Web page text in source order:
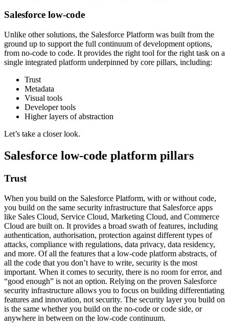
Salesforce low-code
Unlike other solutions, the Salesforce Platform was built from the
ground up to support the full continuum of development options,
from no-code to code. It provides the right tool for the right task on a
single integrated platform underpinned by core pillars, including:
Trust
Metadata
Visual tools
Developer tools
Higher layers of abstraction
Let’s take a closer look.
Salesforce low-code platform pillars
Trust
When you build on the Salesforce Platform, with or without code,
you build on the same security infrastructure that Salesforce apps
like Sales Cloud, Service Cloud, Marketing Cloud, and Commerce
Cloud are built on. It provides a broad swath of features, including
authentication, authorisation, protection against different types of
attacks, compliance with regulations, data privacy, data residency,
and more. Of all the features that a low-code platform abstracts, of
all the code that you don’t have to write, security is the most
important. When it comes to security, there is no room for error, and
“good enough” is not an option. Relying on the proven Salesforce
security infrastructure allows you to focus on building differentiating
features and innovation, not security. The security layer you build on
is the same whether you build on the no-code or code side, or
anywhere in between on the low-code continuum.